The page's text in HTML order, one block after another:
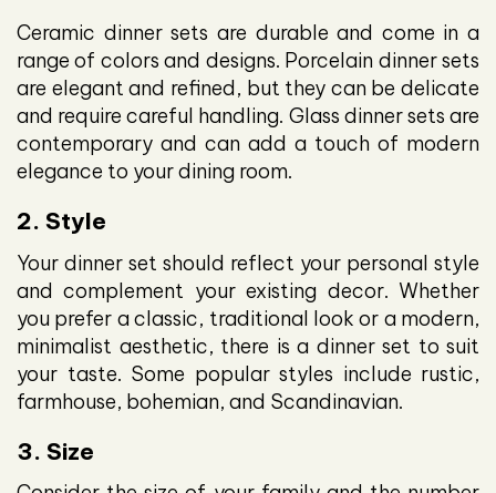
Ceramic dinner sets are durable and come in a
range of colors and designs. Porcelain dinner sets
are elegant and refined, but they can be delicate
and require careful handling. Glass dinner sets are
contemporary and can add a touch of modern
elegance to your dining room.
2. Style
Your dinner set should reflect your personal style
and complement your existing decor. Whether
you prefer a classic, traditional look or a modern,
minimalist aesthetic, there is a dinner set to suit
your taste. Some popular styles include rustic,
farmhouse, bohemian, and Scandinavian.
3. Size